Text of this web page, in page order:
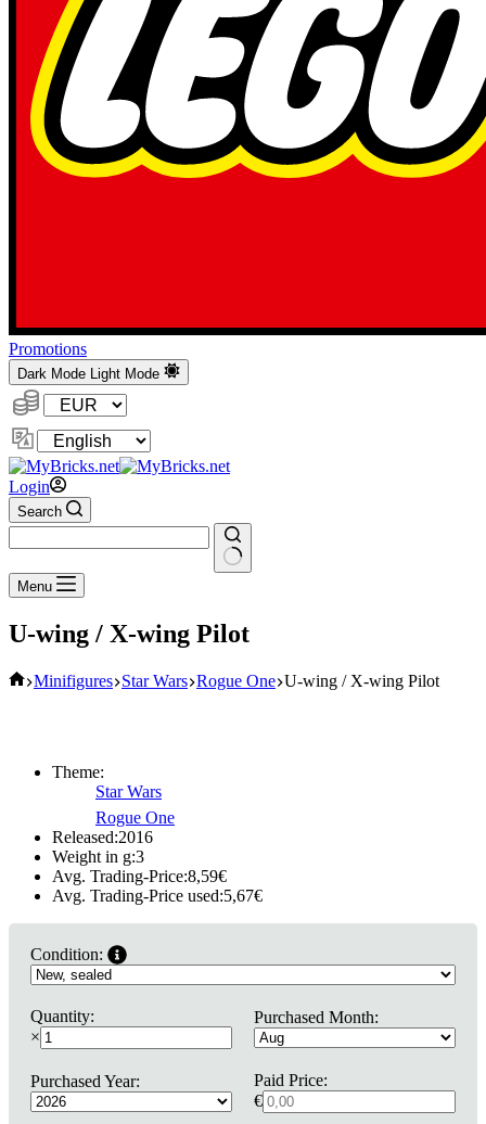
Promotions
Dark Mode Light Mode
Currency:
Change
Language
Login
Search
No
results
Menu
U-wing / X-wing Pilot
Home
Minifigures Star Wars Rogue One U-wing / X-wing Pilot
Theme:
Star Wars
Rogue One
Released:2016
Weight in g:3
Avg. Trading-Price:8,59€
Avg. Trading-Price used:5,67€
Condition:
Quantity:
×
Purchased Month:
Purchased Year:
Paid Price:
€